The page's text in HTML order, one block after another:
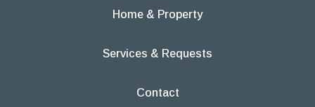
Home & Property
Services & Requests
Contact